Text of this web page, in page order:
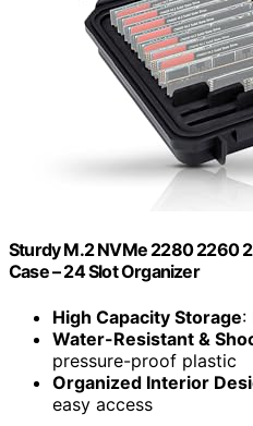
Sturdy M.2 NVMe 2280 2260
Case – 24 Slot Organizer
High Capacity Storage:
Water-Resistant &
pressure-proof plastic
Organized Interior
easy access